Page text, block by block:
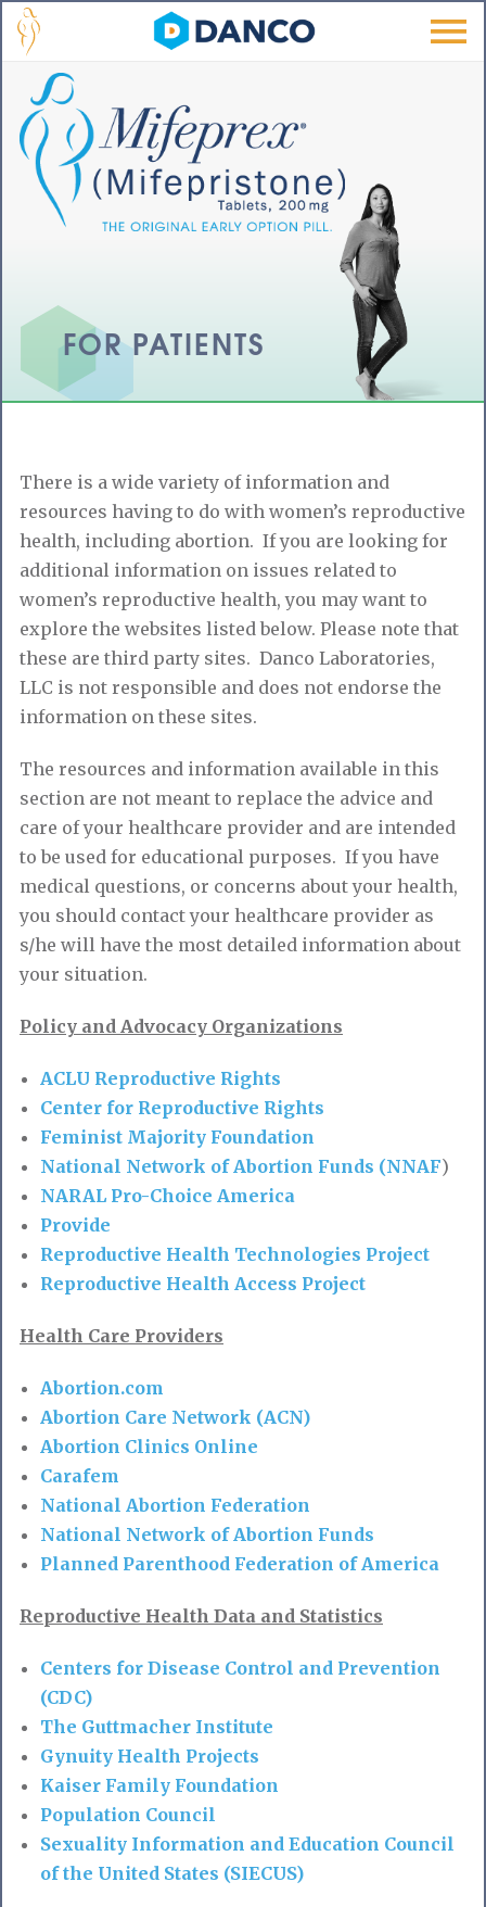
Skip to main content
FOR PATIENTS
There is a wide variety of information and
resources having to do with women’s reproductive
health, including abortion. If you are looking for
additional information on issues related to
women’s reproductive health, you may want to
explore the websites listed below. Please note that
these are third party sites. Danco Laboratories,
LLC is not responsible and does not endorse the
information on these sites.
The resources and information available in this
section are not meant to replace the advice and
care of your healthcare provider and are intended
to be used for educational purposes. If you have
medical questions, or concerns about your health,
you should contact your healthcare provider as
s/he will have the most detailed information about
your situation.
Policy and Advocacy Organizations
ACLU Reproductive Rights
Center for Reproductive Rights
Feminist Majority Foundation
National Network of Abortion Funds (NNAF)
NARAL Pro-Choice America
Provide
Reproductive Health Technologies Project
Reproductive Health Access Project
Health Care Providers
Abortion.com
Abortion Care Network (ACN)
Abortion Clinics Online
Carafem
National Abortion Federation
National Network of Abortion Funds
Planned Parenthood Federation of America
Reproductive Health Data and Statistics
Centers for Disease Control and Prevention
(CDC)
The Guttmacher Institute
Gynuity Health Projects
Kaiser Family Foundation
Population Council
Sexuality Information and Education Council
of the United States (SIECUS)